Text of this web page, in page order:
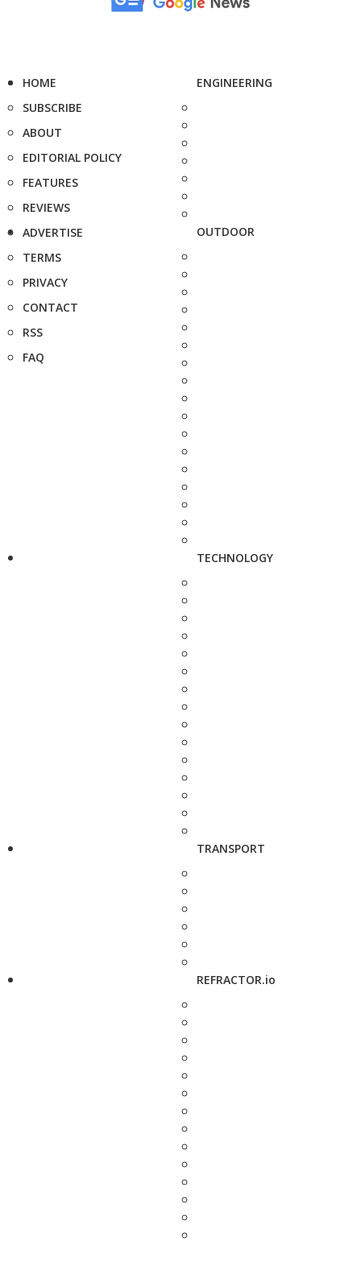
HOME
SUBSCRIBE
ABOUT
EDITORIAL POLICY
FEATURES
REVIEWS
ADVERTISE
TERMS
PRIVACY
CONTACT
RSS
FAQ
ENGINEERING
OUTDOOR
TECHNOLOGY
TRANSPORT
REFRACTOR.io